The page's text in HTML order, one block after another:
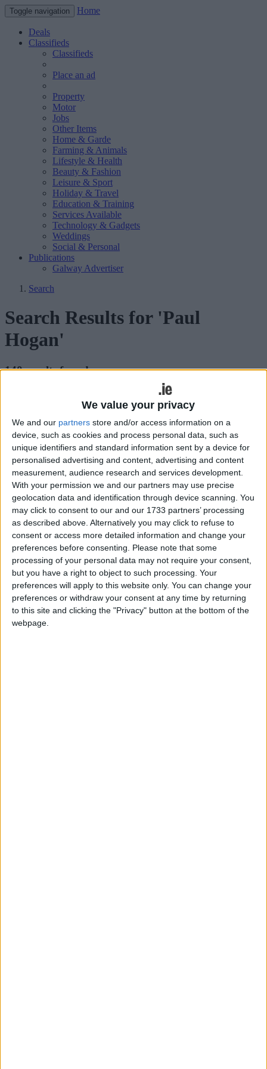
We value your privacy
We and our partners store and/or access information on a
device, such as cookies and process personal data, such as
unique identifiers and standard information sent by a device for
personalised advertising and content, advertising and content
measurement, audience research and services development.
With your permission we and our partners may use precise
geolocation data and identification through device scanning. You
may click to consent to our and our 1733 partners’ processing
as described above. Alternatively you may click to refuse to
consent or access more detailed information and change your
preferences before consenting. Please note that some
processing of your personal data may not require your consent,
but you have a right to object to such processing. Your
preferences will apply to this website only. You can change your
preferences or withdraw your consent at any time by returning
to this site and clicking the "Privacy" button at the bottom of the
webpage.
Toggle navigation Home
Deals
Classifieds
Classifieds
Place an ad
Property
Motor
Jobs
Other Items
Home & Garde
Farming & Animals
Lifestyle & Health
Beauty & Fashion
Leisure & Sport
Holiday & Travel
Education & Training
Services Available
Technology & Gadgets
Weddings
Social & Personal
Publications
Galway Advertiser
Search
Search Results for 'Paul
Hogan'
140 results found.
Lengthy battle for last two seats as Boxer
storms to victory
Athlone Advertiser / NewsThu, Mar 03, 2016
Bannon supporter accused of ‘dirty
tricks’ as tensions rise in Longford-
Westmeath
Athlone Advertiser / News Thu, Feb 25, 2016
Tensions flared in the Creevaghbeg estate in Ballymahon on
Monday evening (February 22) as Sinn Féin Councillor Paul Hogan
accused a canvasser for Deputy James Bannon of removing his
campaign leaflets from letterboxes in the area.
Shifting sands - latest polls reveal